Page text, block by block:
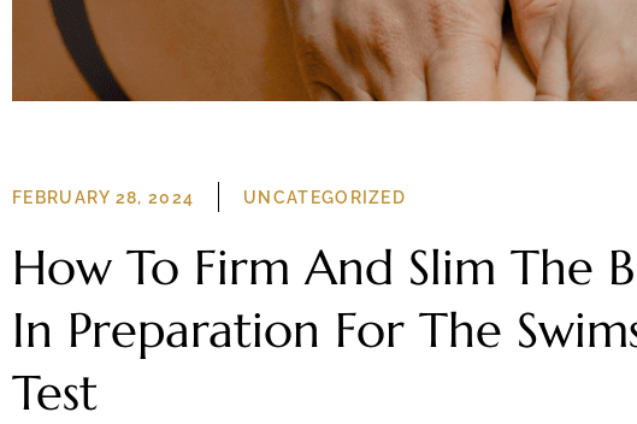
FEBRUARY 28, 2024 UNCATEGORIZED
How To Firm And Slim The
In Preparation For The
Test